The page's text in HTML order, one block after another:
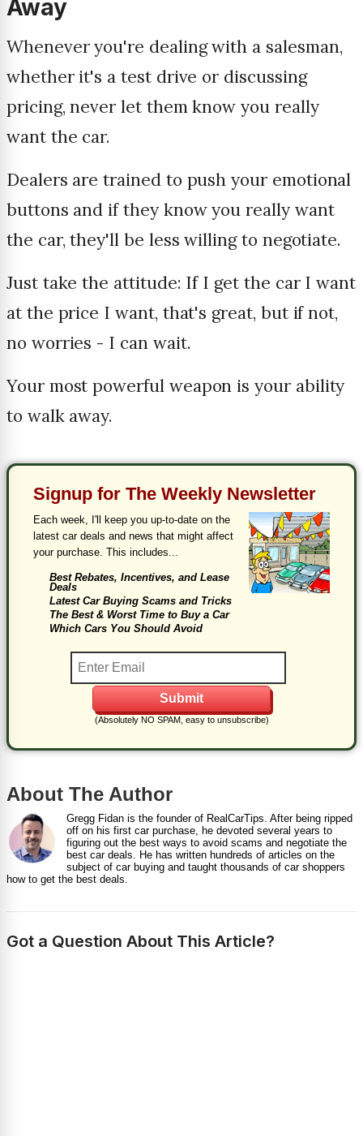
Away
Whenever you're dealing with a salesman,
whether it's a test drive or discussing
pricing, never let them know you really
want the car.
Dealers are trained to push your emotional
buttons and if they know you really want
the car, they'll be less willing to negotiate.
Just take the attitude: If I get the car I want
at the price I want, that's great, but if not,
no worries - I can wait.
Your most powerful weapon is your ability
to walk away.
Signup for The Weekly Newsletter
Each week, I'll keep you up-to-date on the
latest car deals and news that might affect
your purchase. This includes...
Best Rebates, Incentives, and Lease
Deals
Latest Car Buying Scams and Tricks
The Best & Worst Time to Buy a Car
Which Cars You Should Avoid
(Absolutely NO SPAM, easy to unsubscribe)
About The Author
Gregg Fidan is the founder of RealCarTips. After being ripped
off on his first car purchase, he devoted several years to
figuring out the best ways to avoid scams and negotiate the
best car deals. He has written hundreds of articles on the
subject of car buying and taught thousands of car shoppers
how to get the best deals.
Got a Question About This Article?